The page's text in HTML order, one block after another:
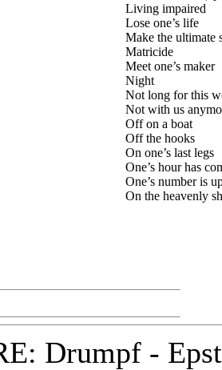
Living impaired
Lose one’s life
Make the ultimate
Matricide
Meet one’s maker
Night
Not long for this
Not with us
Off on a boat
Off the hooks
On one’s last legs
One’s hour has
One’s number is
On the heavenly
Drumpf -